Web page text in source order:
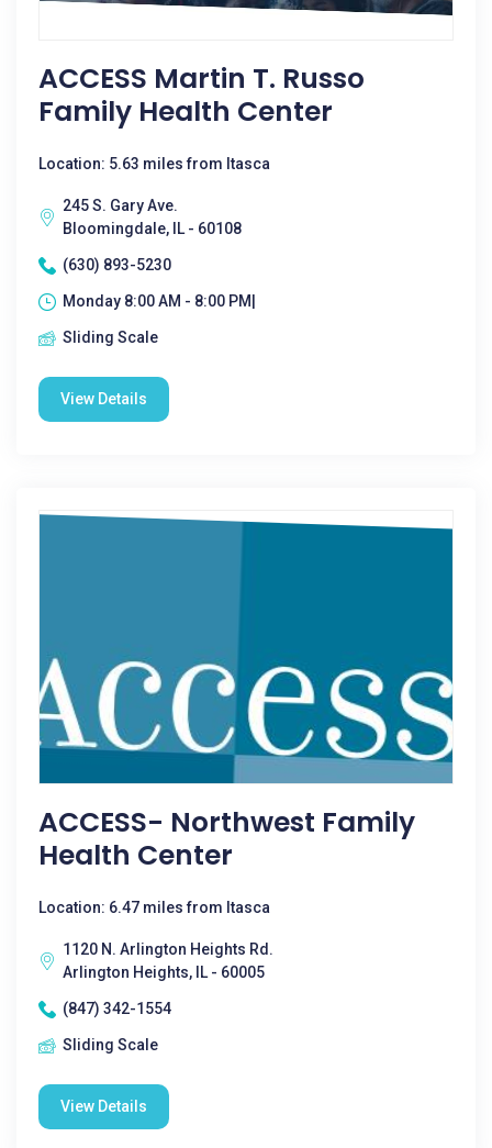
ACCESS Martin T. Russo
Family Health Center
Location: 5.63 miles from Itasca
245 S. Gary Ave.
Bloomingdale, IL - 60108
(630) 893-5230
Monday 8:00 AM - 8:00 PM|
Sliding Scale
View Details
ACCESS- Northwest Family
Health Center
Location: 6.47 miles from Itasca
1120 N. Arlington Heights Rd.
Arlington Heights, IL - 60005
(847) 342-1554
Sliding Scale
View Details